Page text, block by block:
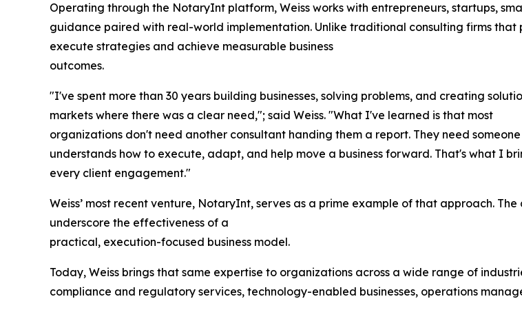
Operating through the NotaryInt platform, Weiss works with entrepreneurs, startups,
guidance paired with real-world implementation. Unlike traditional consulting firms that
execute strategies and achieve measurable business
outcomes.
"I've spent more than 30 years building businesses, solving problems, and creating
markets where there was a clear need,"; said Weiss. "What I've learned is that most
organizations don't need another consultant handing them a report. They need
understands how to execute, adapt, and help move a business forward. That's what I
every client engagement."
Weiss’ most recent venture, NotaryInt, serves as a prime example of that approach.
underscore the effectiveness of a
practical, execution-focused business model.
Today, Weiss brings that same expertise to organizations across a wide range of
compliance and regulatory services, technology-enabled businesses, operations